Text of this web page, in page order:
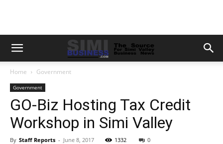
Home Government
Government
GO-Biz Hosting Tax Credit
Workshop in Simi Valley
By Staff Reports - June 8, 2017 1332 0